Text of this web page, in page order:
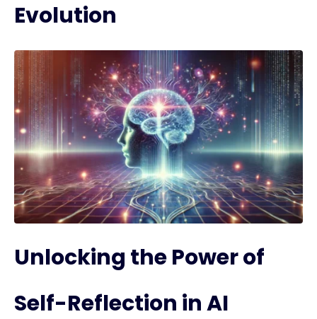
Evolution
Unlocking the Power of
Self-Reflection in AI